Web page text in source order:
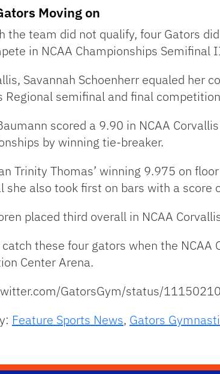
Moving on
the team did not qualify, four Gators
in NCAA Championships Semifinal
Savannah Schoenherr equaled her
Regional semifinal and final
scored a 9.90 in NCAA
by winning tie-breaker.
Trinity Thomas’ winning 9.975 on
she also took first on bars with a
placed third overall in NCAA
catch these four gators when the
Center Arena.
GatorsGym/status/
Feature Sports News, Gators